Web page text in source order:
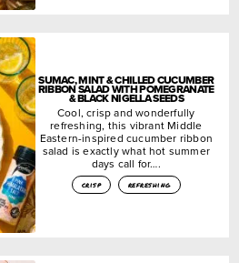
SUMAC, MINT & CHILLED CUCUMBER
RIBBON SALAD WITH POMEGRANATE
& BLACK NIGELLA SEEDS
Cool, crisp and wonderfully
refreshing, this vibrant Middle
Eastern-inspired cucumber ribbon
salad is exactly what hot summer
days call for….
crisp refreshing